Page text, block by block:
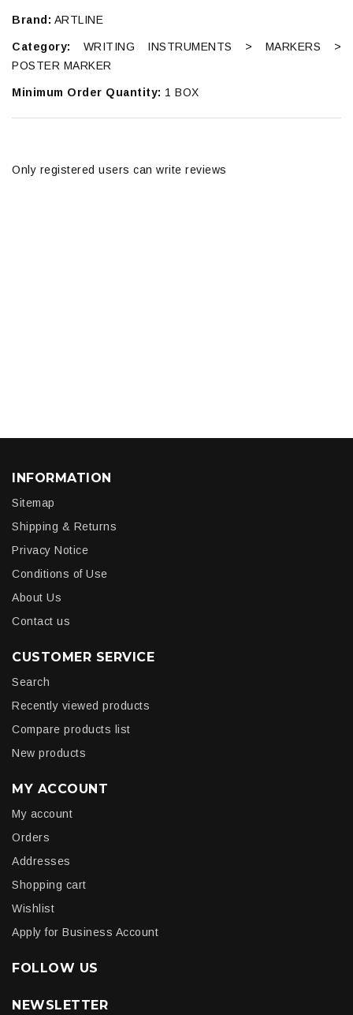
Brand: ARTLINE
Category: WRITING INSTRUMENTS > MARKERS >
POSTER MARKER
Minimum Order Quantity: 1 BOX
Only registered users can write reviews
INFORMATION
Sitemap
Shipping & Returns
Privacy Notice
Conditions of Use
About Us
Contact us
CUSTOMER SERVICE
Search
Recently viewed products
Compare products list
New products
MY ACCOUNT
My account
Orders
Addresses
Shopping cart
Wishlist
Apply for Business Account
FOLLOW US
NEWSLETTER